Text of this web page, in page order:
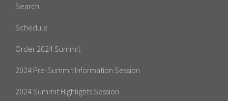
Search
Schedule
Order 2024 Summit
2024 Pre-Summit Information Session
2024 Summit Highlights Session